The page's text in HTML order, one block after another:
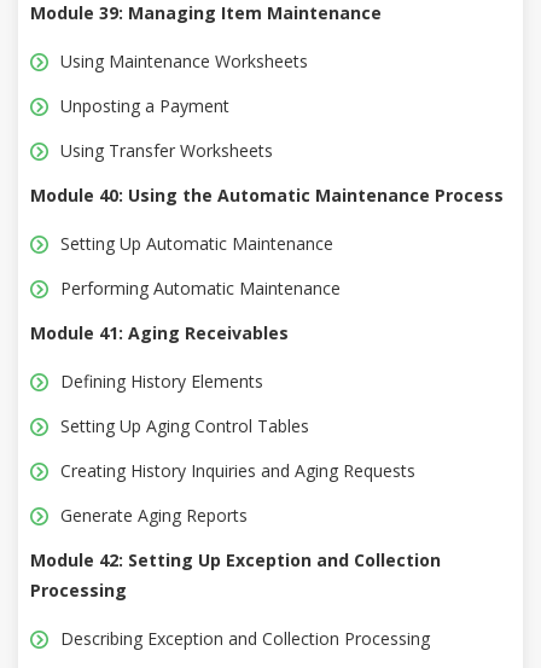
Module 39: Managing Item Maintenance
Using Maintenance Worksheets
Unposting a Payment
Using Transfer Worksheets
Module 40: Using the Automatic Maintenance Process
Setting Up Automatic Maintenance
Performing Automatic Maintenance
Module 41: Aging Receivables
Defining History Elements
Setting Up Aging Control Tables
Creating History Inquiries and Aging Requests
Generate Aging Reports
Module 42: Setting Up Exception and Collection
Processing
Describing Exception and Collection Processing